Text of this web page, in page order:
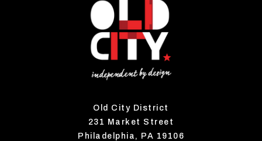
Old City District
231 Market Street
Philadelphia, PA 19106